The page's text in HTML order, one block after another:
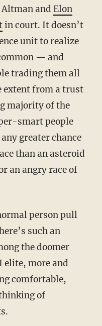
Altman and Elon
in court. It doesn’t
unit to realize
— and
trading them all
extent from a trust
majority of the
smart people
greater chance
than an asteroid
an angry race of
such an
the doomer
more and
comfortable,
of